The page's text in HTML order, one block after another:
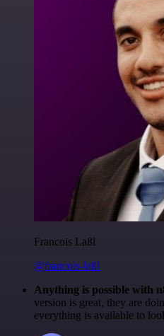
Francois Laßl
@francois-laßl
Anything is possible with
version is great, they are
everything is available to